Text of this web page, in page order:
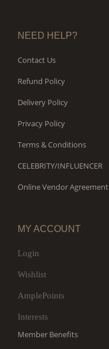
NEED HELP?
Contact Us
Refund Policy
Delivery Policy
Privacy Policy
Terms & Conditions
CELEBRITY/INFLUENCER
Online Vendor Agreement
MY ACCOUNT
Login
Wishlist
AmplePoints
Interests
Member Benefits